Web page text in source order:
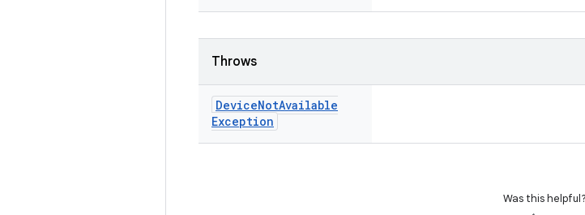
Throws
DeviceNotAvailable
Exception
Was this helpful?